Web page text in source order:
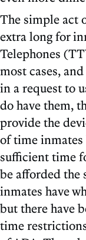
The simple act
extra long for
Telephones
most cases,
in a request to
do have them,
provide the
of time inmates
sufficient time
be afforded the
inmates have
but there have
time